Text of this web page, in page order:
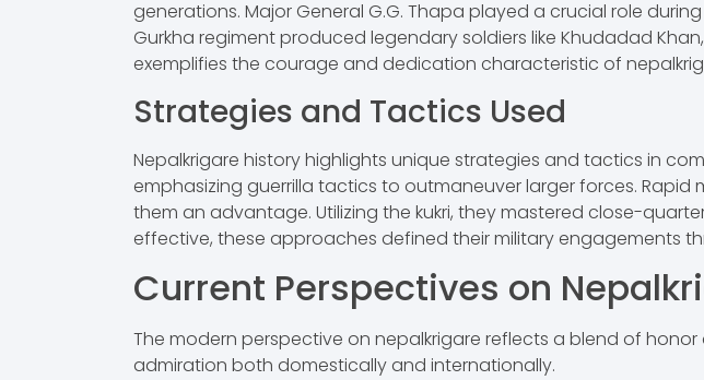
generations. Major General G.G. Thapa played a crucial role
Gurkha regiment produced legendary soldiers like Khudadad
exemplifies the courage and dedication characteristic of
Strategies and Tactics Used
Nepalkrigare history highlights unique strategies and tactics in
emphasizing guerrilla tactics to outmaneuver larger forces.
them an advantage. Utilizing the kukri, they mastered close-
effective, these approaches defined their military engagements
Current Perspectives on
The modern perspective on nepalkrigare reflects a blend of
admiration both domestically and internationally.